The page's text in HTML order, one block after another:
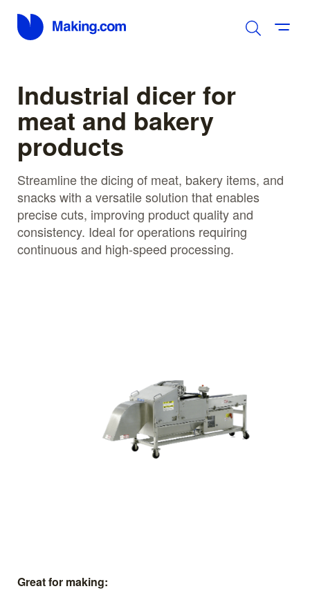
Industrial dicer for
meat and bakery
products
Streamline the dicing of meat, bakery items, and
snacks with a versatile solution that enables
precise cuts, improving product quality and
consistency. Ideal for operations requiring
continuous and high-speed processing.
Great for making: